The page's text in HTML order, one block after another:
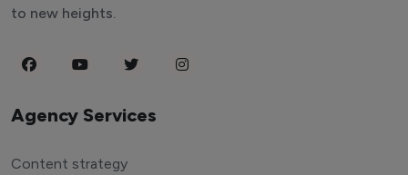
to new heights.
Agency Services
Content strategy